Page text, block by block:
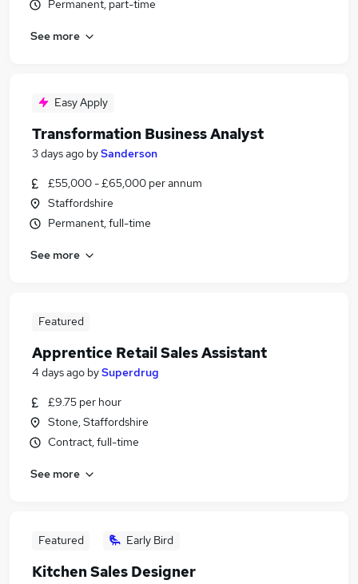
Permanent, part-time
See more
Easy Apply
Transformation Business Analyst
3 days ago bySanderson
£55,000 - £65,000 per annum
Staffordshire
Permanent, full-time
See more
Featured
Apprentice Retail Sales Assistant
4 days ago bySuperdrug
£9.75 per hour
Stone, Staffordshire
Contract, full-time
See more
Featured Early Bird
Kitchen Sales Designer